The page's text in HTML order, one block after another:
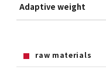
Adaptive weight
raw materials